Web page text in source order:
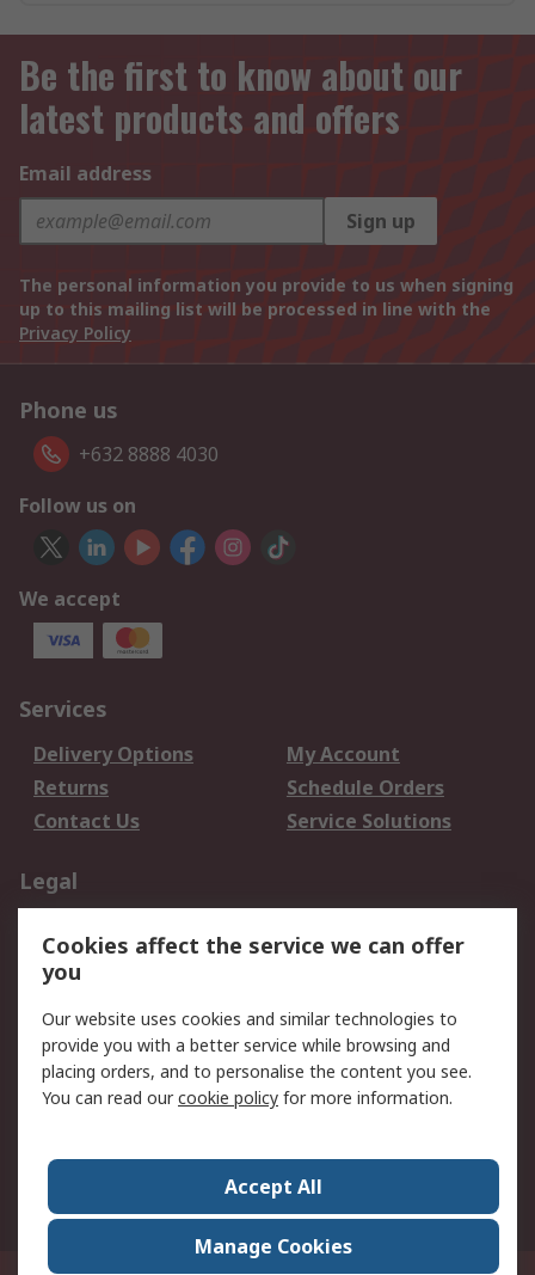
Be the first to know about our
latest products and offers
Email address
Sign up
The personal information you provide to us when signing
up to this mailing list will be processed in line with the
Privacy Policy
Phone us
+632 8888 4030
Follow us on
We accept
Services
Delivery Options
My Account
Returns
Schedule Orders
Contact Us
Service Solutions
Legal
Privacy Policy
Website Terms
Terms and Conditions
of Sale
About RS
Corporate Group
Press Centre
Cookies affect the service we can offer
you
Our website uses cookies and similar technologies to
provide you with a better service while browsing and
placing orders, and to personalise the content you see.
You can read ourcookie policy for more information.
Accept All
Manage Cookies